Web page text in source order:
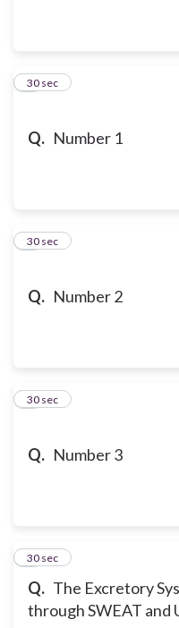
Q. Number 1
4
30 sec
Q. Number 2
5
30 sec
Q. Number 3
6
30 sec
Q. The Excretory
through SWEAT and
7
30 sec